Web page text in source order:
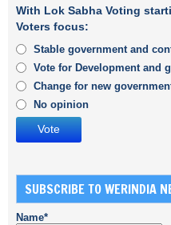
With Lok Sabha Voting
Voters focus:
Stable government and
Vote for Development and
Change for new
No opinion
SUBSCRIBE TO WERINDIA
Name*